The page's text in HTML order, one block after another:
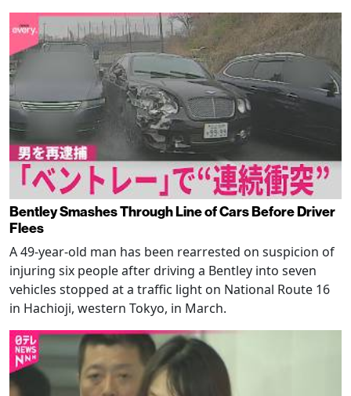
Bentley Smashes Through Line of Cars Before Driver
Flees
A 49-year-old man has been rearrested on suspicion of
injuring six people after driving a Bentley into seven
vehicles stopped at a traffic light on National Route 16
in Hachioji, western Tokyo, in March.